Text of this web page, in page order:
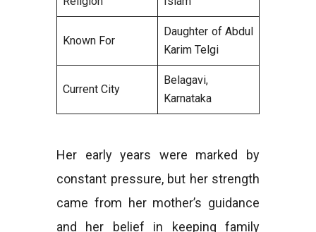
Known For
Daughter of Abdul
Karim Telgi
Current City
Belagavi,
Karnataka
Her early years were marked by
constant pressure, but her strength
came from her mother’s guidance
and her belief in keeping family